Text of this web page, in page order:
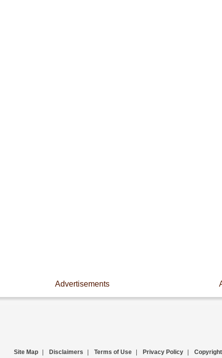
Advertisements
Site Map Disclaimers Terms of Use Privacy Policy Copyright